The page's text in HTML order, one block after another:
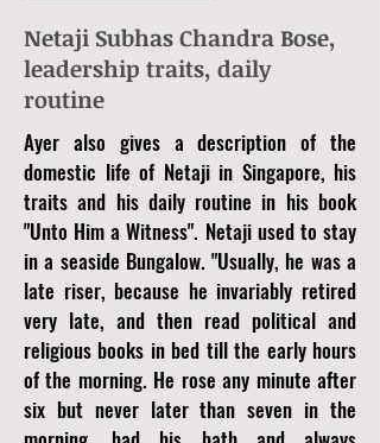
Netaji Subhas Chandra Bose,
leadership traits, daily
routine
Ayer also gives a description of the
domestic life of Netaji in Singapore, his
traits and his daily routine in his book
"Unto Him a Witness". Netaji used to stay
in a seaside Bungalow. "Usually, he was a
late riser, because he invariably retired
very late, and then read political and
religious books in bed till the early hours
of the morning. He rose any minute after
six but never later than seven in the